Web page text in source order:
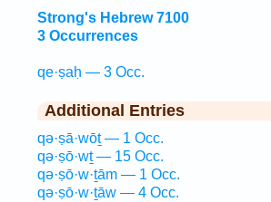
Strong's Hebrew 7100
3 Occurrences
qe·ṣaḥ — 3 Occ.
Additional Entries
qə·ṣā·wōṯ — 1 Occ.
qə·ṣō·wṯ — 15 Occ.
qə·ṣō·w·ṯām — 1 Occ.
qə·ṣō·w·ṯāw — 4 Occ.